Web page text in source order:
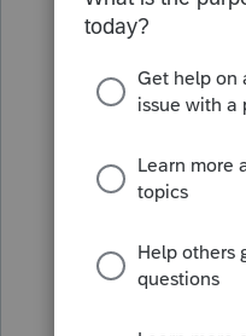
Level 2
I have a client
filed.
2 replies
Level 15